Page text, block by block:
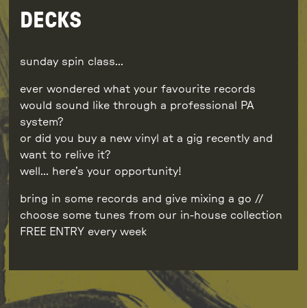
DECKS
sunday spin class…
ever wondered what your favourite records
would sound like through a professional PA
system?
or did you buy a new vinyl at a gig recently and
want to relive it?
well… here’s your opportunity!
bring in some records and give mixing a go //
choose some tunes from our in-house collection
FREE ENTRY every week